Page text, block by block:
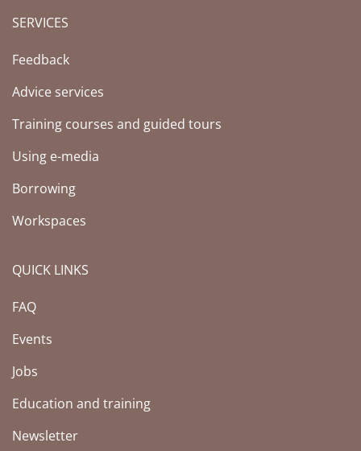
SERVICES
Feedback
Advice services
Training courses and guided tours
Using e-media
Borrowing
Workspaces
QUICK LINKS
FAQ
Events
Jobs
Education and training
Newsletter